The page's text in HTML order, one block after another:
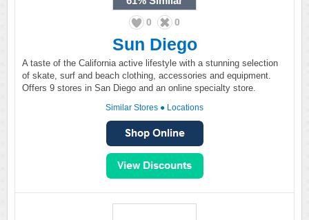
0 0
Sun Diego
A taste of the California active lifestyle with a stunning selection
of skate, surf and beach clothing, accessories and equipment.
Offers 9 stores in San Diego and an online specialty store.
Similar Stores ● Locations